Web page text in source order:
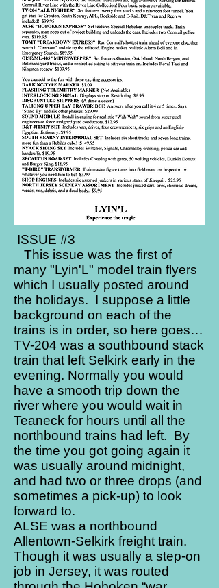
ISSUE #3​
This issue was the first of
many "Lyin'L" model train flyers
which I usually posted around
the holidays. I suppose a little
background on each of the
trains is in order, so here goes…
TV-204 was a southbound stack
train that left Selkirk early in the
evening. Normally you would
have a smooth trip down the
river where you would wait in
Teaneck for hours until all the
northbound trains had left. By
the time you got going again it
was usually around midnight,
and had two or three drops (and
sometimes a pick-up) to look
forward to.
ALSE was a northbound
Allentown-Selkirk freight train.
Though it was usually a step-on
job in Jersey, it was routed